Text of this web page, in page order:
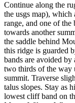
Continue along the
the usgs map),
range, and one of
towards another
the saddle behind
this ridge is guarded
bands are avoided
two thirds of the way
summit. Traverse
talus slopes. Stay as
lowest cliff band on